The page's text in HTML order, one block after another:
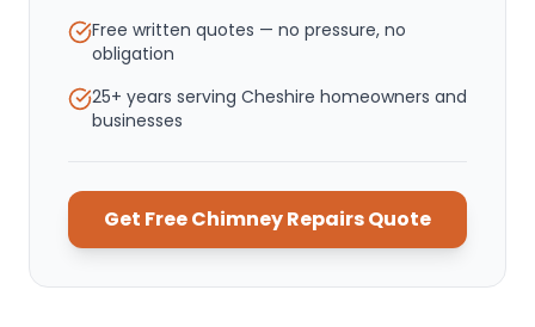
Free written quotes — no pressure, no
obligation
25+ years serving Cheshire homeowners and
businesses
Get FreeChimney RepairsQuote